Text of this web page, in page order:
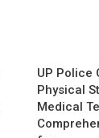
UP Police
Physical
Medical